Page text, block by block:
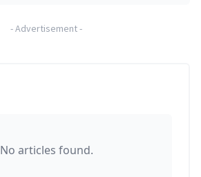
-Advertisement-
No articles found.